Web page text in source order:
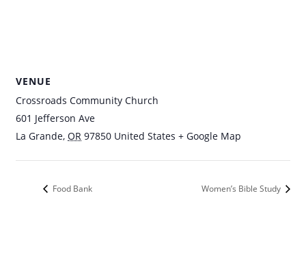
VENUE
Crossroads Community Church
601 Jefferson Ave
La Grande, OR 97850 United States + Google Map
Food Bank Women’s Bible Study